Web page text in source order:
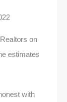
on
estimates
with